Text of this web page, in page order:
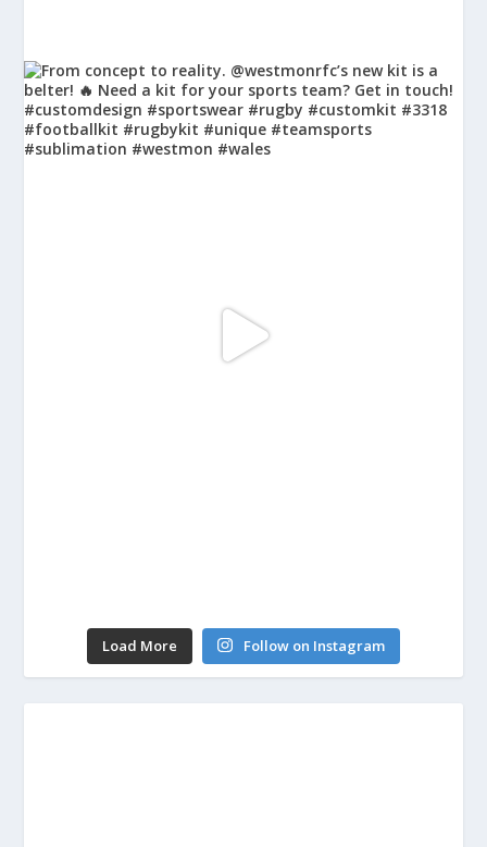
Load More Follow on Instagram